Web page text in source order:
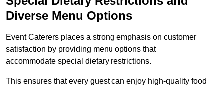
Diverse Menu Options
Event Caterers places a strong emphasis on customer
satisfaction by providing menu options that
accommodate special dietary restrictions.
This ensures that every guest can enjoy high-quality food